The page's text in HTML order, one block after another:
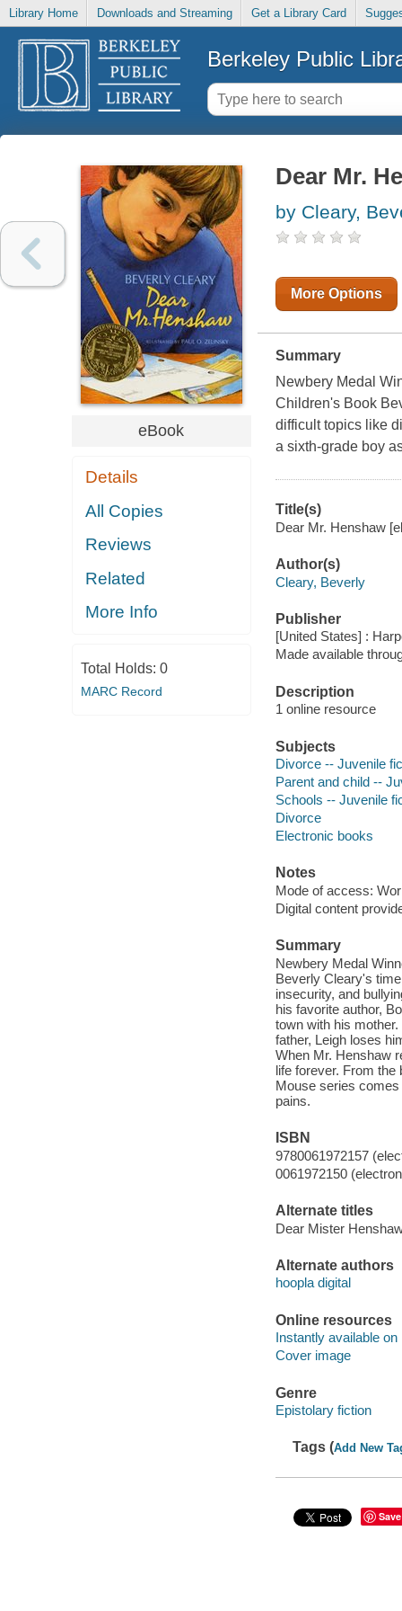
Library Home Downloads and Streaming Get a Library Card
Berkeley Public
eBook
Details
All Copies
Reviews
Related
More Info
Total Holds: 0
MARC Record
Dear Mr.
by Cleary,
More Options
Summary
Newbery Medal
Children's Book
difficult topics like
a sixth-grade boy
Title(s)
Dear Mr. Henshaw
Author(s)
Cleary, Beverly
Publisher
[United States] :
Made available
Description
1 online resource
Subjects
Divorce -- Juvenile
Parent and child --
Schools -- Juvenile
Divorce
Electronic books
Notes
Mode of access:
Digital content
Summary
Newbery Medal
Beverly Cleary's
insecurity, and
his favorite author,
town with his
father, Leigh loses
When Mr. Henshaw
life forever. From
Mouse series
pains.
ISBN
9780061972157
0061972150
Alternate titles
Dear Mister
Alternate authors
hoopla digital
Online resources
Instantly available on
Cover image
Genre
Epistolary fiction
Tags (Add New
Save